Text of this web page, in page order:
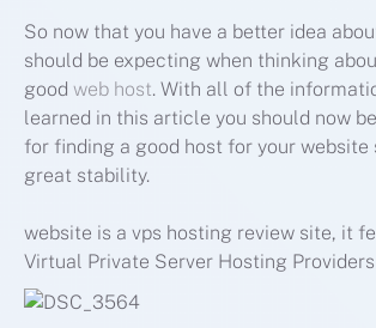
So now that you have a better idea
should be expecting when thinking
good web host. With all of the
learned in this article you should now
for finding a good host for your website
great stability.
website is a vps hosting review site, it
Virtual Private Server Hosting